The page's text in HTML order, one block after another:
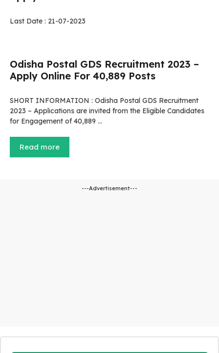
Last Date : 21-07-2023
Odisha Postal GDS Recruitment 2023 –
Apply Online For 40,889 Posts
SHORT INFORMATION : Odisha Postal GDS Recruitment
2023 – Applications are invited from the Eligible Candidates
for Engagement of 40,889 …
Read more
---Advertisement---